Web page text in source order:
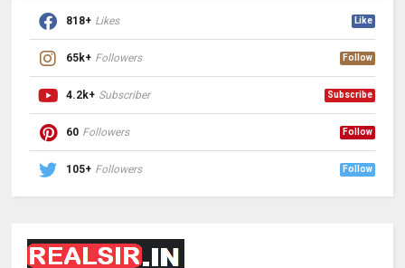
818+ Likes Like
65k+ Followers Follow
4.2k+ Subscriber Subscribe
60 Followers Follow
105+ Followers Follow